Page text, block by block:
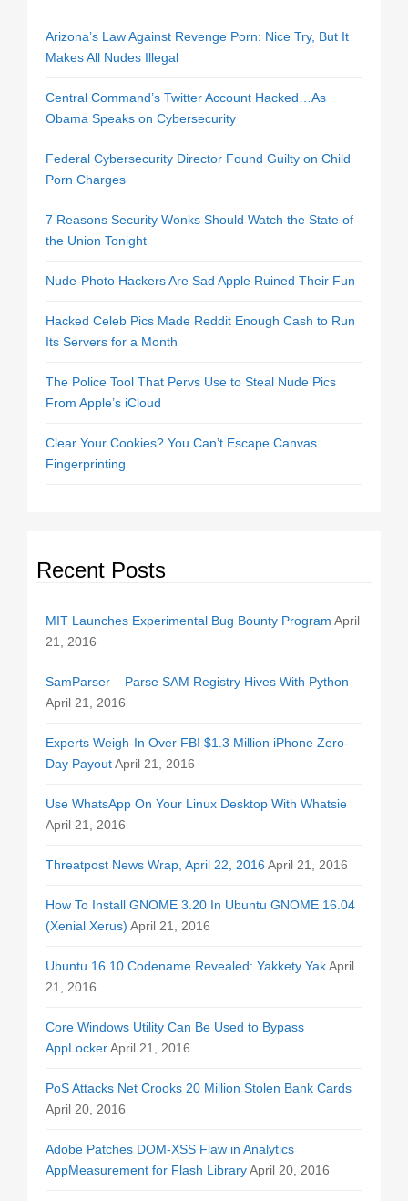
Arizona’s Law Against Revenge Porn: Nice Try, But It
Makes All Nudes Illegal
Central Command’s Twitter Account Hacked…As
Obama Speaks on Cybersecurity
Federal Cybersecurity Director Found Guilty on Child
Porn Charges
7 Reasons Security Wonks Should Watch the State of
the Union Tonight
Nude-Photo Hackers Are Sad Apple Ruined Their Fun
Hacked Celeb Pics Made Reddit Enough Cash to Run
Its Servers for a Month
The Police Tool That Pervs Use to Steal Nude Pics
From Apple’s iCloud
Clear Your Cookies? You Can’t Escape Canvas
Fingerprinting
Recent Posts
MIT Launches Experimental Bug Bounty Program April
21, 2016
SamParser – Parse SAM Registry Hives With Python
April 21, 2016
Experts Weigh-In Over FBI $1.3 Million iPhone Zero-
Day PayoutApril 21, 2016
Use WhatsApp On Your Linux Desktop With Whatsie
April 21, 2016
Threatpost News Wrap, April 22, 2016 April 21, 2016
How To Install GNOME 3.20 In Ubuntu GNOME 16.04
(Xenial Xerus) April 21, 2016
Ubuntu 16.10 Codename Revealed: Yakkety YakApril
21, 2016
Core Windows Utility Can Be Used to Bypass
AppLockerApril 21, 2016
PoS Attacks Net Crooks 20 Million Stolen Bank Cards
April 20, 2016
Adobe Patches DOM-XSS Flaw in Analytics
AppMeasurement for Flash LibraryApril 20, 2016